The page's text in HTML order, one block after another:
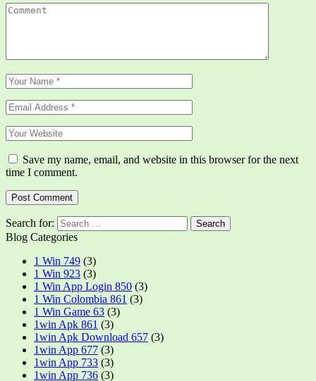
Save my name, email, and website in this browser for the next
time I comment.
Search for:
Blog Categories
1 Win 749 (3)
1 Win 923 (3)
1 Win App Login 850 (3)
1 Win Colombia 861 (3)
1 Win Game 63 (3)
1win Apk 861 (3)
1win Apk Download 657 (3)
1win App 677 (3)
1win App 733 (3)
1win App 736 (3)